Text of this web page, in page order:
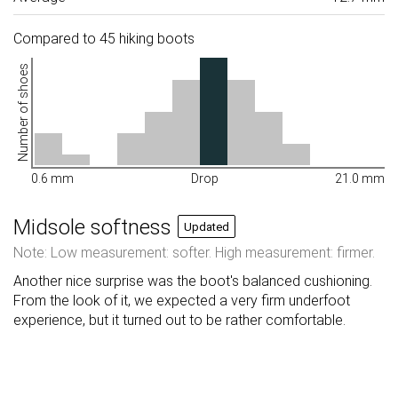
Compared to 45 hiking boots
Number of shoes
0.6 mm Drop 21.0 mm
Midsole softness Updated
Note: Low measurement: softer. High measurement: firmer.
Another nice surprise was the boot's balanced cushioning.
From the look of it, we expected a very firm underfoot
experience, but it turned out to be rather comfortable.